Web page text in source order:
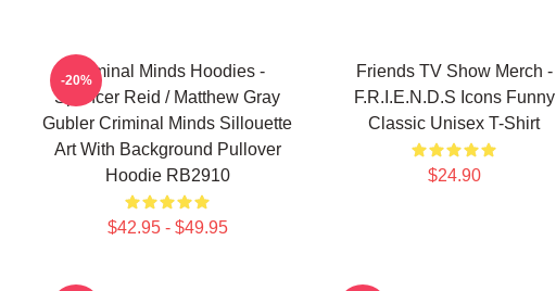
Criminal Minds Hoodies -
Spencer Reid / Matthew Gray
Gubler Criminal Minds Sillouette
Art With Background Pullover
Hoodie RB2910
$42.95 - $49.95
-20%
Friends TV Show Merch -
F.R.I.E.N.D.S Icons Funny
Classic Unisex T-Shirt
$24.90